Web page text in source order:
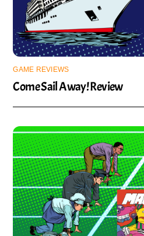
GAME REVIEWS
Come Sail Away! Review